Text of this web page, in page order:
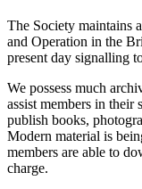
The Society maintains
and Operation in the
present day signalling
We possess much
assist members in their
publish books,
Modern material is
members are able to
charge.